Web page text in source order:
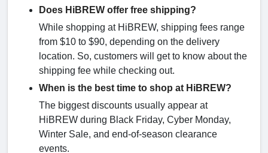
Does HiBREW offer free shipping?
While shopping at HiBREW, shipping fees range
from $10 to $90, depending on the delivery
location. So, customers will get to know about the
shipping fee while checking out.
When is the best time to shop at HiBREW?
The biggest discounts usually appear at
HiBREW during Black Friday, Cyber Monday,
Winter Sale, and end-of-season clearance
events.